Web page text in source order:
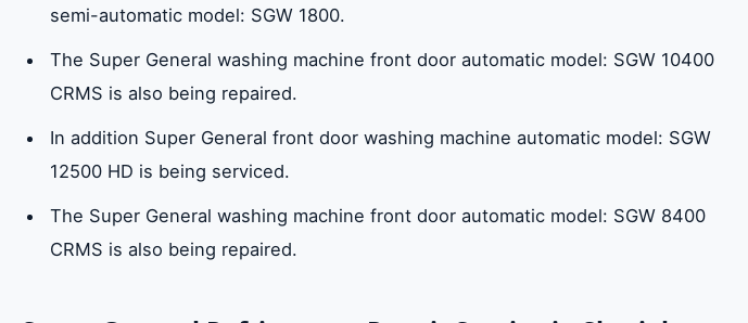
semi-automatic model: SGW 1800.
The Super General washing machine front door automatic model: SGW 10400
CRMS is also being repaired.
In addition Super General front door washing machine automatic model: SGW
12500 HD is being serviced.
The Super General washing machine front door automatic model: SGW 8400
CRMS is also being repaired.